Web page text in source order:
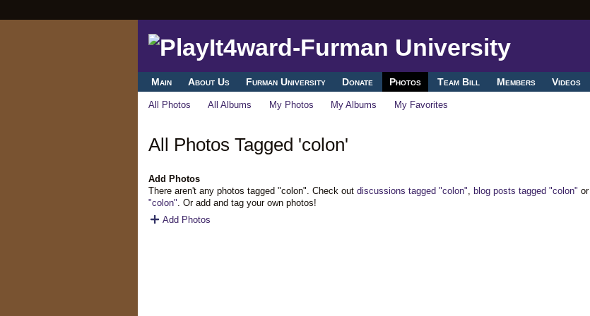
Main About Us Furman University Donate Photos Team Bill Members Videos
All Photos All Albums My Photos My Albums My Favorites
All Photos Tagged 'colon'
Add Photos
There aren't any photos tagged "colon". Check out discussions tagged "colon" blog posts tagged "colon" or
"colon" . Or add and tag your own photos!
Add Photos